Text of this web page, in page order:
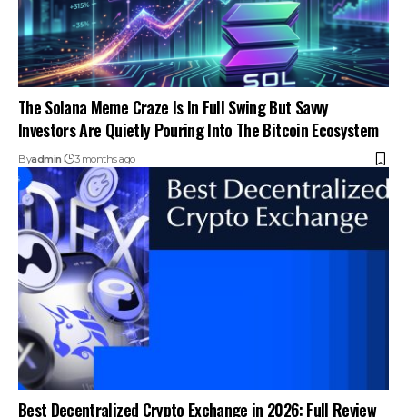
The Solana Meme Craze Is In Full Swing But Savvy
Investors Are Quietly Pouring Into The Bitcoin Ecosystem
Byadmin 3 months ago
Best Decentralized Crypto Exchange in 2026: Full Review